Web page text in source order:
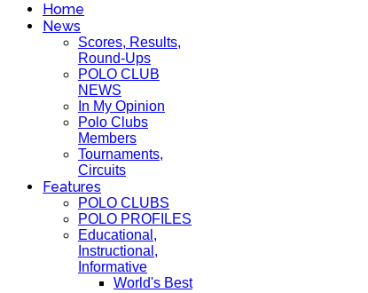
Home
News
Scores, Results,
Round-Ups
POLO CLUB
NEWS
In My Opinion
Polo Clubs
Members
Tournaments,
Circuits
Features
POLO CLUBS
POLO PROFILES
Educational,
Instructional,
Informative
World's Best